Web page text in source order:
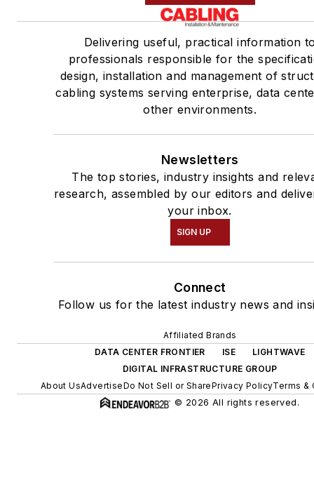
Delivering useful, practical information
professionals responsible for the
design, installation and management of
cabling systems serving enterprise, data
other environments.
Newsletters
The top stories, industry insights and
research, assembled by our editors and
your inbox.
SIGN UP
Connect
Follow us for the latest industry news and
Affiliated Brands
DATA CENTER FRONTIER
ISE
LIGHTWAVE
DIGITAL INFRASTRUCTURE GROUP
About UsAdvertiseDo Not Sell or SharePrivacy PolicyTerms &
© 2026 All rights reserved.